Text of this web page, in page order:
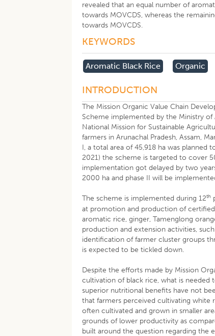
revealed that an equal number of
towards MOVCDS, whereas the
towards MOVCDS.
KEYWORDS
Aromatic Black Rice Organic
INTRODUCTION
The Mission Organic Value Chain
Scheme implemented by the Ministry of
National Mission for Sustainable
farmers in Arunachal Pradesh, Assam,
I, a total area of 45,918 ha was
2021) the scheme is targeted to cover
implementation got delayed by two
2000 ha and phase II will be
The scheme is implemented during 12th
at promotion and production of
aromatic rice, ginger, Tamenglong
production and extension activities,
identification of farmer cluster groups
is expected to be tickled down.
Despite the efforts made by Mission
cultivation of black rice, what is needed
superior nutritional benefits have not
that farmers perceived cultivating white
often cultivated and grown in smaller
grounds of lower productivity as
built around the question regarding the